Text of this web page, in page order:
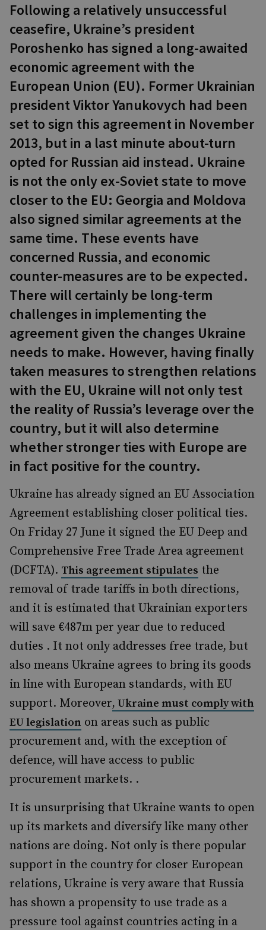
Following a relatively unsuccessful
ceasefire, Ukraine’s president
Poroshenko has signed a long-awaited
economic agreement with the
European Union (EU). Former Ukrainian
president Viktor Yanukovych had been
set to sign this agreement in November
2013, but in a last minute about-turn
opted for Russian aid instead. Ukraine
is not the only ex-Soviet state to move
closer to the EU: Georgia and Moldova
also signed similar agreements at the
same time. These events have
concerned Russia, and economic
counter-measures are to be expected.
There will certainly be long-term
challenges in implementing the
agreement given the changes Ukraine
needs to make. However, having finally
taken measures to strengthen relations
with the EU, Ukraine will not only test
the reality of Russia’s leverage over the
country, but it will also determine
whether stronger ties with Europe are
in fact positive for the country.
Ukraine has already signed an EU Association
Agreement establishing closer political ties.
On Friday 27 June it signed the EU Deep and
Comprehensive Free Trade Area agreement
(DCFTA). This agreement stipulates the
removal of trade tariffs in both directions,
and it is estimated that Ukrainian exporters
will save €487m per year due to reduced
duties . It not only addresses free trade, but
also means Ukraine agrees to bring its goods
in line with European standards, with EU
support. Moreover, Ukraine must comply with
EU legislation on areas such as public
procurement and, with the exception of
defence, will have access to public
procurement markets. .
It is unsurprising that Ukraine wants to open
up its markets and diversify like many other
nations are doing. Not only is there popular
support in the country for closer European
relations, Ukraine is very aware that Russia
has shown a propensity to use trade as a
pressure tool against countries acting in a